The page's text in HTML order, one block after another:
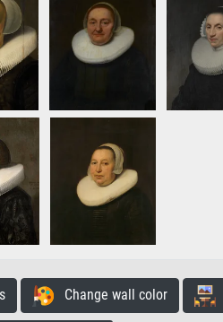
Change wall color